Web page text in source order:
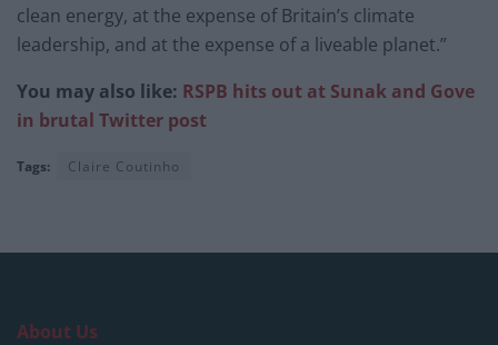
clean energy, at the expense of Britain’s climate
leadership, and at the expense of a liveable planet.”
You may also like: RSPB hits out at Sunak and Gove
in brutal Twitter post
Tags: Claire Coutinho
About Us